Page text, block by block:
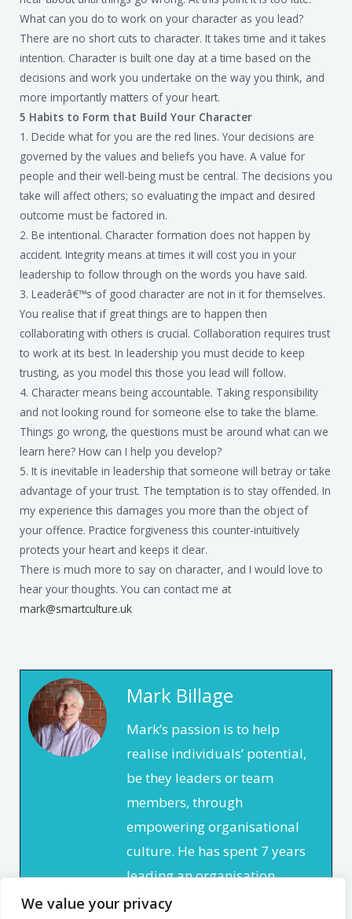
We value your privacy
What can you do to work on your character as you lead?
There are no short cuts to character. It takes time and it takes
intention. Character is built one day at a time based on the
decisions and work you undertake on the way you think, and
more importantly matters of your heart.
5 Habits to Form that Build Your Character
1. Decide what for you are the red lines. Your decisions are
governed by the values and beliefs you have. A value for
people and their well-being must be central. The decisions you
take will affect others; so evaluating the impact and desired
outcome must be factored in.
2. Be intentional. Character formation does not happen by
accident. Integrity means at times it will cost you in your
leadership to follow through on the words you have said.
3. Leaderâ€™s of good character are not in it for themselves.
You realise that if great things are to happen then
collaborating with others is crucial. Collaboration requires trust
to work at its best. In leadership you must decide to keep
trusting, as you model this those you lead will follow.
4. Character means being accountable. Taking responsibility
and not looking round for someone else to take the blame.
Things go wrong, the questions must be around what can we
learn here? How can I help you develop?
5. It is inevitable in leadership that someone will betray or take
advantage of your trust. The temptation is to stay offended. In
my experience this damages you more than the object of
your offence. Practice forgiveness this counter-intuitively
protects your heart and keeps it clear.
There is much more to say on character, and I would love to
hear your thoughts. You can contact me at
mark@smartculture.uk
Mark Billage
Mark’s passion is to help
realise individuals’ potential,
be they leaders or team
members, through
empowering organisational
culture. He has spent 7 years
leading an organisation
based in the non profit